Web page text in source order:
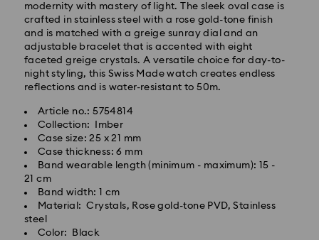
modernity with mastery of light. The sleek oval case is
crafted in stainless steel with a rose gold-tone finish
and is matched with a greige sunray dial and an
adjustable bracelet that is accented with eight
faceted greige crystals. A versatile choice for day-to-
night styling, this Swiss Made watch creates endless
reflections and is water-resistant to 50m.
Article no.: 5754814
Collection: Imber
Case size: 25 x 21 mm
Case thickness: 6 mm
Band wearable length (minimum - maximum): 15 -
21 cm
Band width: 1 cm
Material: Crystals, Rose gold-tone PVD, Stainless
steel
Color: Black
Tokyo, Narita and Yokohama: 2-3 business days
Rest of Japan: 3-5 business days (excluding islands)
Standard shipping cost: JPY 1,000
Free standard shipping over: JPY 20,000
Express Delivery - Sagawa
(subject to availability) and for orders of the Islands
of Honshu, Kyushu, Shikoku & Okinawa
Orders placed from Monday to Friday by 02:00 PM
JST will be processed and shipped the same business
day.
Express delivery time: 1-2 business days after
processing and shipping
Express shipping cost: JPY 1,800
Swarovski crystal is a delicate material that must be
handled with special care. To ensure that your